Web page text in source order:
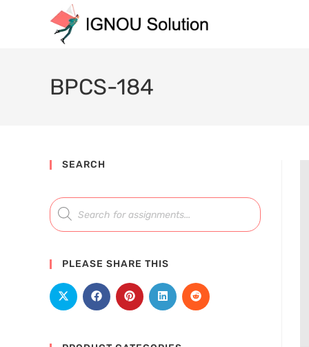
BPCS-184
SEARCH
PLEASE SHARE THIS